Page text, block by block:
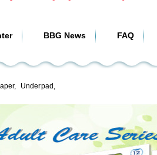
BBG News FAQ
, Under pad ,